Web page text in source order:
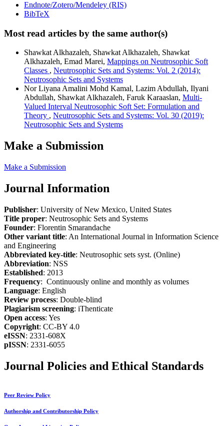
Endnote/Zotero/Mendeley (RIS)
BibTeX
Most read articles by the same author(s)
Shawkat Alkhazaleh, Shawkat Alkhazaleh, Shawkat
Alkhazaleh, Emad Marei, Mappings on Neutrosophic Soft
Classes , Neutrosophic Sets and Systems: Vol. 2 (2014):
Neutrosophic Sets and Systems
Nor Liyana Amalini Mohd Kamal, Lazim Abdullah, Ilyani
Abdullah, Shawkat Alkhazaleh, Faruk Karaaslan, Multi-
Valued Interval Neutrosophic Soft Set: Formulation and
Theory , Neutrosophic Sets and Systems: Vol. 30 (2019):
Neutrosophic Sets and Systems
Make a Submission
Make a Submission
Journal Information
Publisher: University of New Mexico, United States
Title proper: Neutrosophic Sets and Systems
Founder: Florentin Smarandache
Other variant title: An International Journal in Information Science
and Engineering
Abbreviated key-title: Neutrosophic sets syst. (Online)
Abbreviation: NSS
Established: 2013
Frequency: Continuously online and monthly as volumes
Language: English
Review process: Double-blind
Plagiarism screening: iThenticate
Open access: Yes
Copyright: CC-BY 4.0
eISSN: 2331-608X
pISSN: 2331-6055
Journal Policies and Ethical Standards
Peer Review Policy
Authorship and Contributorship Policy